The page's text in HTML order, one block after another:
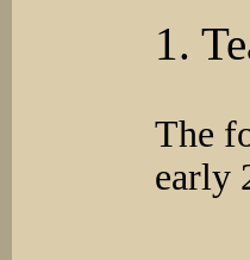
1.
The
early